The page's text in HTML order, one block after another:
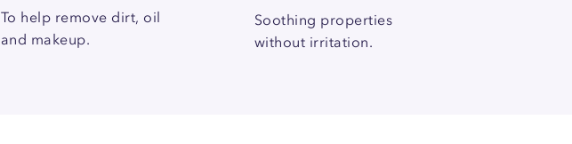
To help remove dirt, oil
and makeup.
Soothing properties
without irritation.